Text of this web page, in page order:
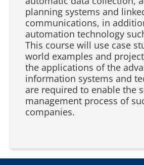
planning systems and
communications, in
automation technology
This course will use case
world examples and
the applications of the
information systems and
are required to enable the
management process of
companies.